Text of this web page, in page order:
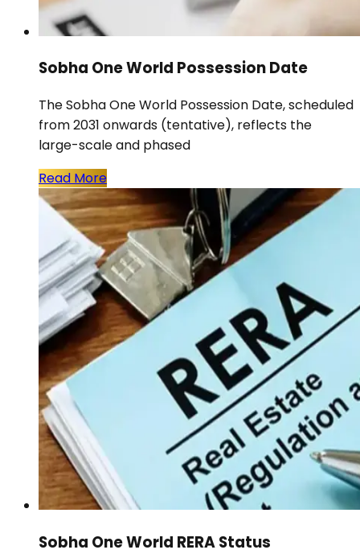
Sobha One World Possession Date
The Sobha One World Possession Date, scheduled
from 2031 onwards (tentative), reflects the
large-scale and phased
Read More
Sobha One World RERA Status